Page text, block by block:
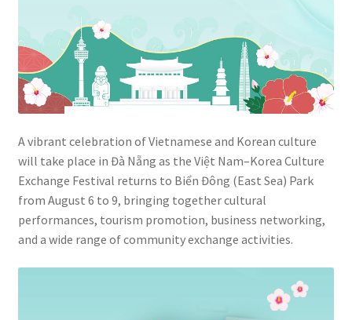
A vibrant celebration of Vietnamese and Korean culture
will take place in Đà Nẵng as the Việt Nam–Korea Culture
Exchange Festival returns to Biển Đông (East Sea) Park
from August 6 to 9, bringing together cultural
performances, tourism promotion, business networking,
and a wide range of community exchange activities.